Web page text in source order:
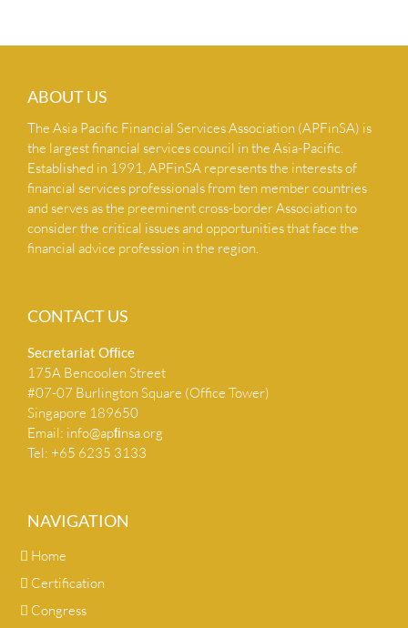
ABOUT US
The Asia Pacific Financial Services Association (APFinSA) is
the largest financial services council in the Asia-Pacific.
Established in 1991, APFinSA represents the interests of
financial services professionals from ten member countries
and serves as the preeminent cross-border Association to
consider the critical issues and opportunities that face the
financial advice profession in the region.
CONTACT US
Secretariat Ofﬁce
175A Bencoolen Street
#07-07 Burlington Square (Office Tower)
Singapore 189650
Email: info@apﬁnsa.org
Tel: +65 6235 3133
NAVIGATION
Home
Certification
Congress